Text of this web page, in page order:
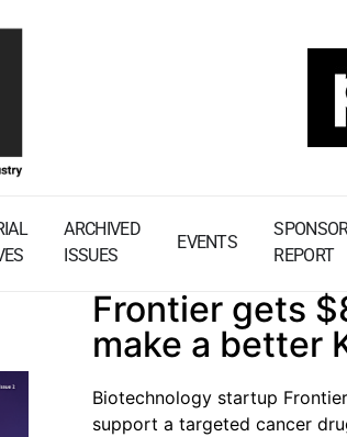
ARCHIVED
ISSUES
EVENTS
REPORT
Frontier gets
make a better
Biotechnology startup
support a targeted cancer